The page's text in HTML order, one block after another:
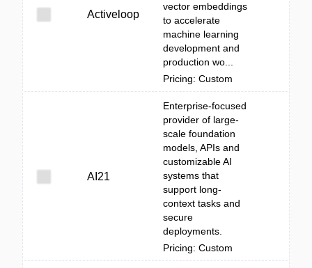
Activeloop
vector embeddings
to accelerate
machine learning
development and
production wo...
Pricing: Custom
AI21
Enterprise-focused
provider of large-
scale foundation
models, APIs and
customizable AI
systems that
support long-
context tasks and
secure
deployments.
Pricing: Custom